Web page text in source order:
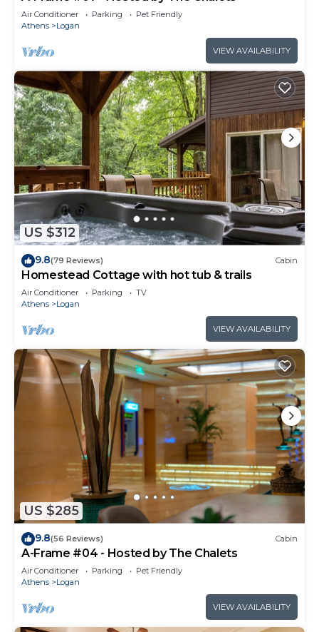
Air Conditioner Parking
Pet Friendly
Athens
Logan
VIEW AVAILABILITY
US $312
9.8(79 Reviews) Cabin
Homestead Cottage with hot tub & trails
Air Conditioner Parking
TV
Athens
Logan
VIEW AVAILABILITY
US $285
9.8(56 Reviews) Cabin
A-Frame #04 - Hosted by The Chalets
Air Conditioner Parking
Pet Friendly
Athens
Logan
VIEW AVAILABILITY